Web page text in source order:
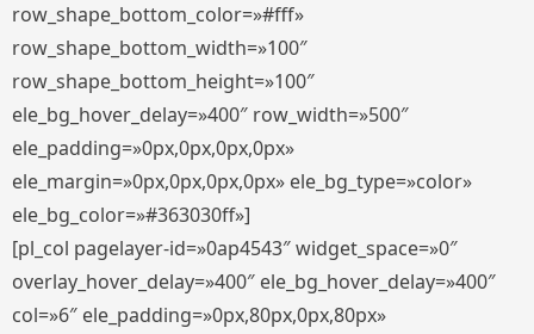
row_shape_bottom_color=»#fff»
row_shape_bottom_width=»100″
row_shape_bottom_height=»100″
ele_bg_hover_delay=»400″ row_width=»500″
ele_padding=»0px,0px,0px,0px»
ele_margin=»0px,0px,0px,0px» ele_bg_type=»color»
ele_bg_color=»#363030ff»]
[pl_col pagelayer-id=»0ap4543″ widget_space=»0″
overlay_hover_delay=»400″ ele_bg_hover_delay=»400″
col=»6″ ele_padding=»0px,80px,0px,80px»